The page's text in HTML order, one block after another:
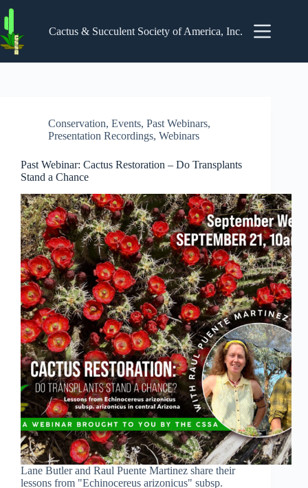
to
content
Cactus & Succulent Society of America, Inc.
Conservation, Events, Past Webinars,
Presentation Recordings, Webinars
Past Webinar: Cactus Restoration – Do Transplants
Stand a Chance
Lane Butler and Raul Puente Martinez share their
lessons from "Echinocereus arizonicus" subsp.